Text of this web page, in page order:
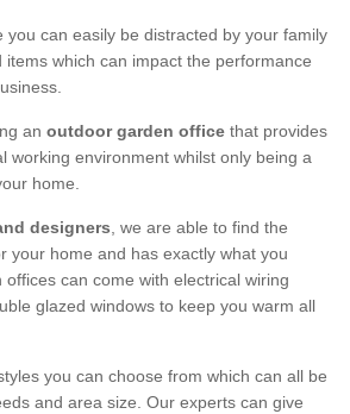
you can easily be distracted by your family
which can impact the performance
an outdoor garden office that provides
working environment whilst only being a
home.
designers, we are able to find the
your home and has exactly what you
offices can come with electrical wiring
glazed windows to keep you warm all
you can choose from which can all be
and area size. Our experts can give